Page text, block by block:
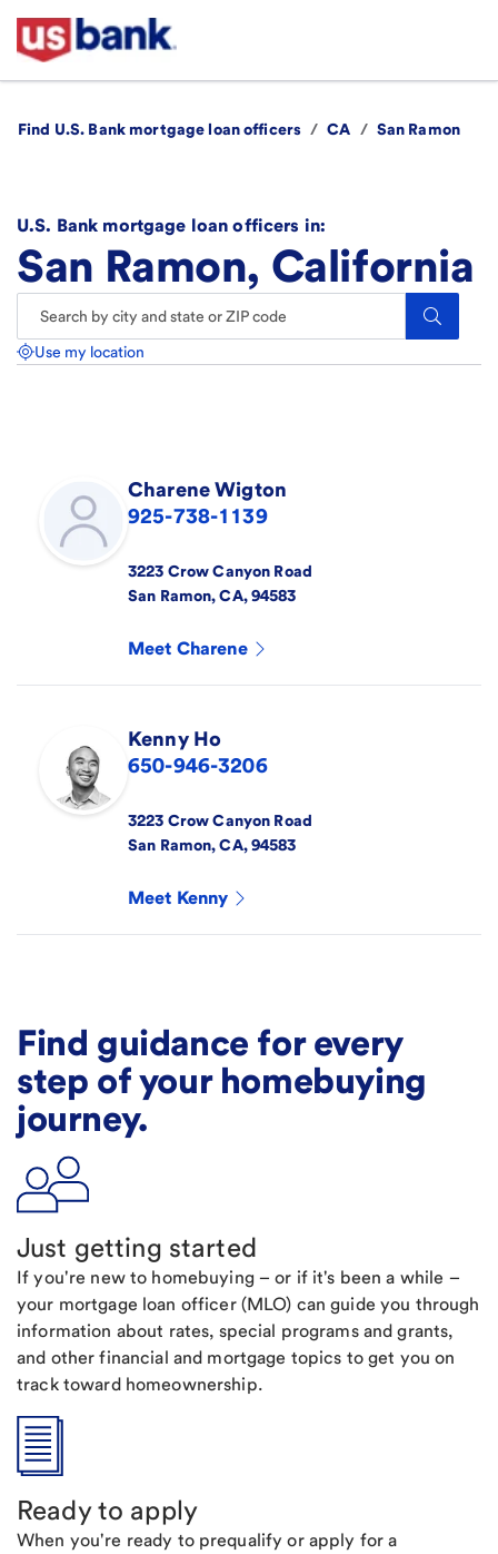
Find U.S. Bank mortgage loan officers / CA / San Ramon
U.S. Bank mortgage loan officers in:
San Ramon, California
Search.
Use my location
ChareneWigton
925-738-1139
3223 Crow Canyon Road
San Ramon, CA,94583
Meet Charene
Kenny Ho
650-946-3206
3223 Crow Canyon Road
San Ramon, CA,94583
Meet Kenny
Find guidance for every
step of your homebuying
journey.
Just getting started
If you're new to homebuying – or if it's been a while –
your mortgage loan officer (MLO) can guide you through
information about rates, special programs and grants,
and other financial and mortgage topics to get you on
track toward homeownership.
Ready to apply
When you're ready to prequalify or apply for a